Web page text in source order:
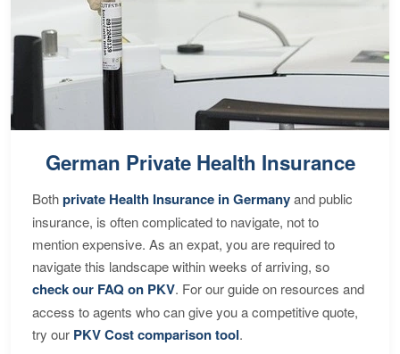
German Private Health Insurance
Bothprivate Health Insurance in Germanyand public
insurance, is often complicated to navigate, not to
mention expensive. As an expat, you are required to
navigate this landscape within weeks of arriving, so
check our FAQ on PKV. For our guide on resources and
access to agents who can give you a competitive quote,
try our PKV Cost comparison tool.